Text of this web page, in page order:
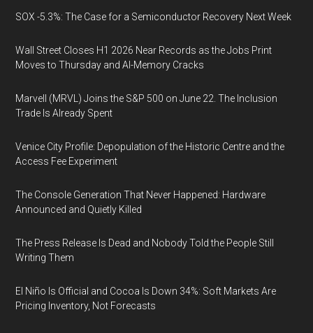
SOX -5.3%: The Case for a Semiconductor Recovery Next Week
Wall Street Closes H1 2026 Near Records as the Jobs Print
Moves to Thursday and AI-Memory Cracks
Marvell (MRVL) Joins the S&P 500 on June 22. The Inclusion
Trade Is Already Spent
Venice City Profile: Depopulation of the Historic Centre and the
Access Fee Experiment
The Console Generation That Never Happened: Hardware
Announced and Quietly Killed
The Press Release Is Dead and Nobody Told the People Still
Writing Them
El Niño Is Official and Cocoa Is Down 34%: Soft Markets Are
Pricing Inventory, Not Forecasts